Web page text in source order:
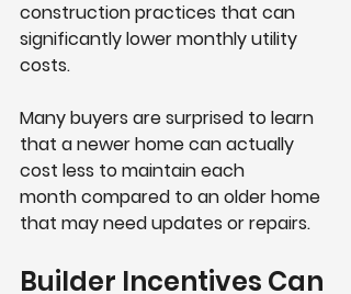
construction practices that can
significantly lower monthly utility
costs.
Many buyers are surprised to learn
that a newer home can actually
cost less to maintain each
month compared to an older home
that may need updates or repairs.
Builder Incentives Can